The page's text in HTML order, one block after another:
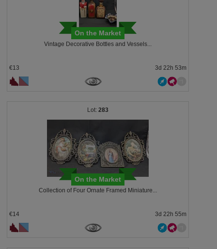
On the Market
Vintage Decorative Bottles and Vessels...
€13 3d 22h 53m
283
On the Market
Collection of Four Ornate Framed Miniature...
€14 3d 22h 55m